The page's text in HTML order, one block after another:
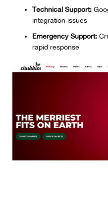
Technical Support:
integration issues
Emergency Support:
rapid response